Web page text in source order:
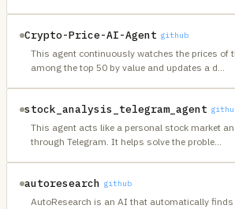
Crypto-Price-AI-Agent github
This agent continuously watches the prices of
among the top 50 by value and updates a d…
stock_analysis_telegram_agent
This agent acts like a personal stock market
through Telegram. It helps solve the proble…
autoresearch github
AutoResearch is an AI that automatically